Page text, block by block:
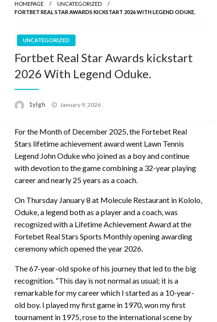
HOMEPAGE
UNCATEGORIZED
FORTBET REAL STAR AWARDS KICKSTART 2026 WITH LEGEND ODUKE.
UNCATEGORIZED
Fortbet Real Star Awards kickstart
2026 With Legend Oduke.
1ylgh
Posted
January 9, 2026
For the Month of December 2025, the Fortebet Real
Stars lifetime achievement award went Lawn Tennis
Legend John Oduke who joined as a boy and continue
with devotion to the game combining a 32-year playing
career and nearly 25 years as a coach.
On Thursday January 8 at Molecule Restaurant in Kololo,
Oduke, a legend both as a player and a coach, was
recognized with a Lifetime Achievement Award at the
Fortebet Real Stars Sports Monthly opening awarding
ceremony which opened the year 2026.
The 67-year-old spoke of his journey that led to the big
recognition. “This day is not normal as usual; it is a
remarkable for my career which I started as a 10-year-
old boy. I played my first game in 1970, won my first
tournament in 1975, rose to the international scene by